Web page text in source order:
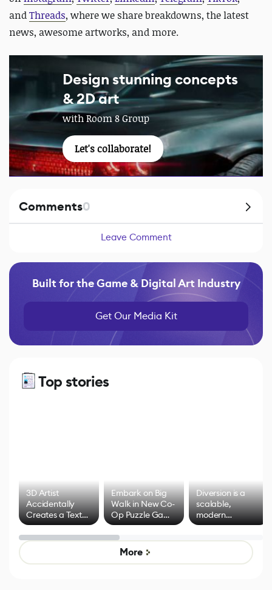
andThreads, where we share breakdowns, the latest
news, awesome artworks, and more.
Design stunning concepts
& 2D art
with Room 8 Group
Let's collaborate!
Comments0
Leave Comment
Built for the Game & Digital Art Industry
Get Our Media Kit
Top stories
3D Artist
Accidentally
Creates a Text
Effect System
Embark on Big
Walk in New Co-
Op Puzzle Game
by Developers of
Untitled Goose
Game
Diversion is a
scalable,
modern
alternative to
control options
More